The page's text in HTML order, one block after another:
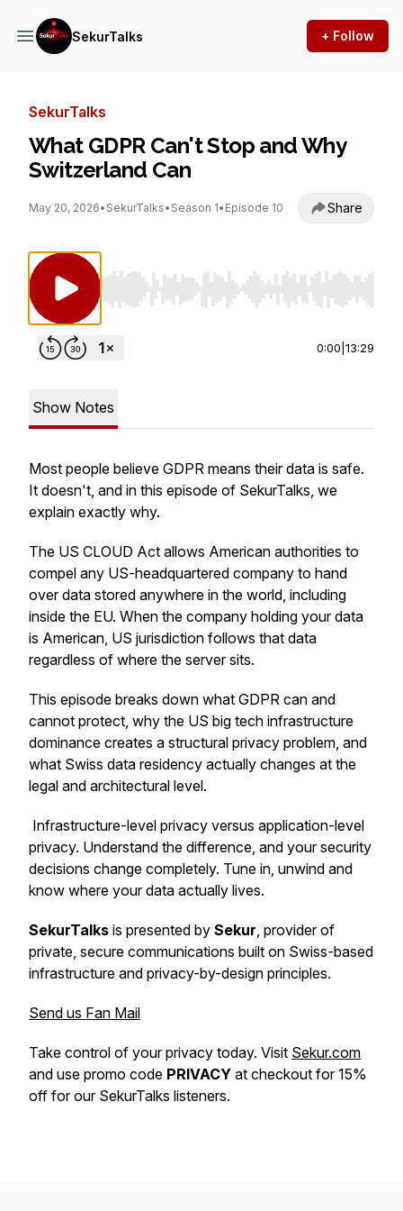
SekurTalks + Follow
SekurTalks
What GDPR Can't Stop and Why
Switzerland Can
May 20, 2026• SekurTalks• Season 1• Episode 10 Share
Use Left/Right to seek, Home/End to jump to
0:00 13:29
Show Notes
Most people believe GDPR means their data is safe.
It doesn't, and in this episode of SekurTalks, we
explain exactly why.
The US CLOUD Act allows American authorities to
compel any US-headquartered company to hand
over data stored anywhere in the world, including
inside the EU. When the company holding your data
is American, US jurisdiction follows that data
regardless of where the server sits.
This episode breaks down what GDPR can and
cannot protect, why the US big tech infrastructure
dominance creates a structural privacy problem, and
what Swiss data residency actually changes at the
legal and architectural level.
Infrastructure-level privacy versus application-level
privacy. Understand the difference, and your security
decisions change completely. Tune in, unwind and
know where your data actually lives.
SekurTalks is presented by Sekur, provider of
private, secure communications built on Swiss-based
infrastructure and privacy-by-design principles.
Send us Fan Mail
Take control of your privacy today. Visit Sekur.com
and use promo code PRIVACY at checkout for 15%
off for our SekurTalks listeners.